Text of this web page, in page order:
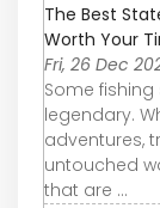
The Best
Worth Your
Fri, 26 Dec
Some
legendary.
adventures,
untouched
that are ...